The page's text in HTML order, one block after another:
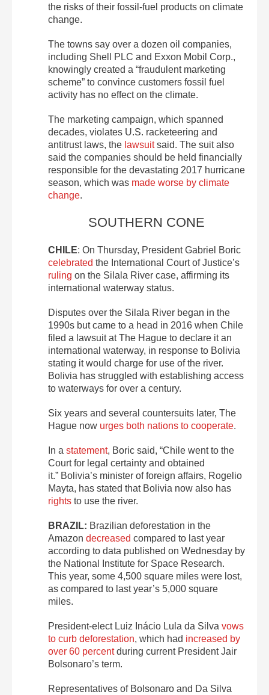
the risks of their fossil-fuel products on climate
change.
The towns say over a dozen oil companies,
including Shell PLC and Exxon Mobil Corp.,
knowingly created a “fraudulent marketing
scheme” to convince customers fossil fuel
activity has no effect on the climate.
The marketing campaign, which spanned
decades, violates U.S. racketeering and
antitrust laws, the lawsuitsaid. The suit also
said the companies should be held financially
responsible for the devastating 2017 hurricane
season, which was made worse by climate
change.
SOUTHERN CONE
CHILE: On Thursday, President Gabriel Boric
celebrated the International Court of Justice’s
ruling on the Silala River case, affirming its
international waterway status.
Disputes over the Silala River began in the
1990s but came to a head in 2016 when Chile
filed a lawsuit at The Hague to declare it an
international waterway, in response to Bolivia
stating it would charge for use of the river.
Bolivia has struggled with establishing access
to waterways for over a century.
Six years and several countersuits later, The
Hague now urges both nations to cooperate.
In a statement, Boric said, “Chile went to the
Court for legal certainty and obtained
it.” Bolivia’s minister of foreign affairs, Rogelio
Mayta, has stated that Bolivia now also has
rights to use the river.
BRAZIL: Brazilian deforestation in the
Amazon decreased compared to last year
according to data published on Wednesday by
the National Institute for Space Research.
This year, some 4,500 square miles were lost,
as compared to last year’s 5,000 square
miles.
President-elect Luiz Inácio Lula da Silva vows
to curb deforestation, which had increased by
over 60 percentduring current President Jair
Bolsonaro’s term.
Representatives of Bolsonaro and Da Silva